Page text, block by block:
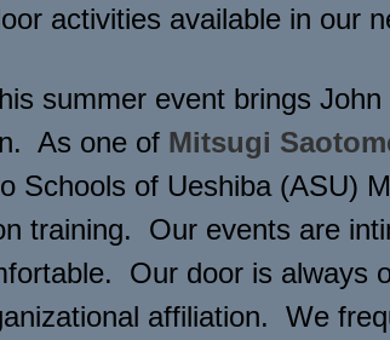
activities available in our
summer event brings
As one of Mitsugi
Schools of Ueshiba (ASU)
training. Our events are
Our door is always
affiliation. We